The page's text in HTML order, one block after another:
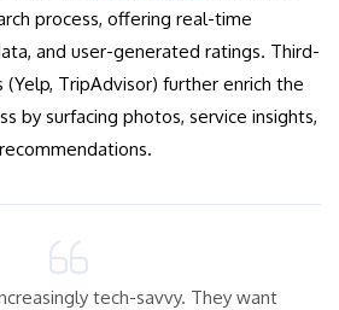
process, offering real-time
and user-generated ratings. Third-
TripAdvisor) further enrich the
by surfacing photos, service insights,
tech-savvy. They want